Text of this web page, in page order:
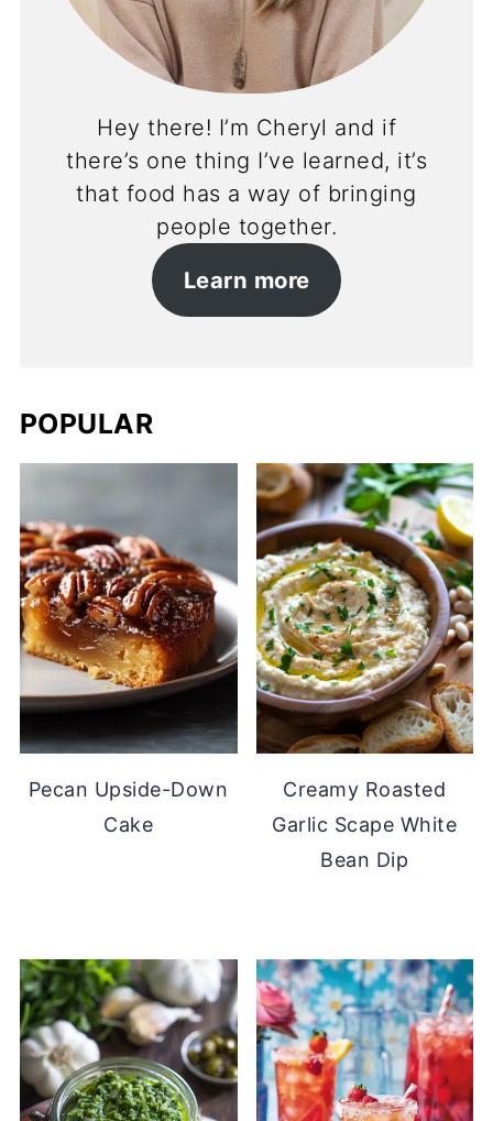
Hey there! I’m Cheryl and if
there’s one thing I’ve learned, it’s
that food has a way of bringing
people together.
Learn more
POPULAR
Pecan Upside-Down
Cake
Creamy Roasted
Garlic Scape White
Bean Dip